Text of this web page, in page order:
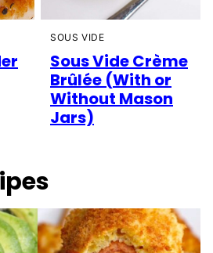
SOUS VIDE
Sous Vide Crème
Brûlée (With or
Without Mason
Jars)